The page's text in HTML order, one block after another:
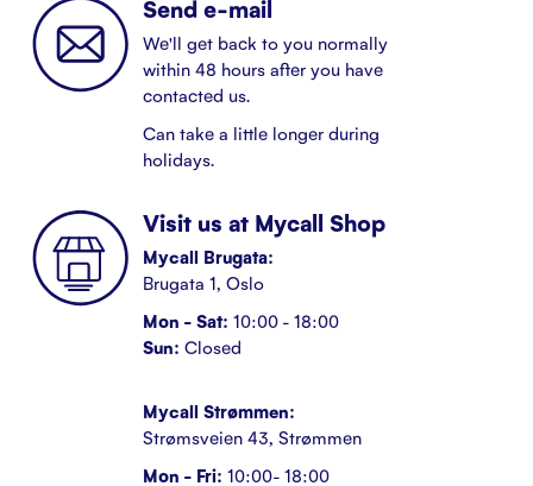
Send e-mail
We'll get back to you normally
within 48 hours after you have
contacted us.
Can take a little longer during
holidays.
Visit us at Mycall Shop
Mycall Brugata:
Brugata 1, Oslo
Mon - Sat: 10:00 - 18:00
Sun: Closed
Mycall Strømmen:
Strømsveien 43, Strømmen
Mon - Fri: 10:00- 18:00